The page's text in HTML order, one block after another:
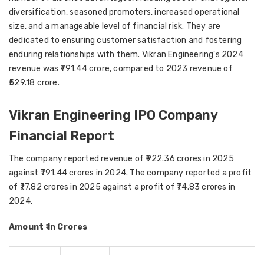
diversification, seasoned promoters, increased operational
size, and a manageable level of financial risk. They are
dedicated to ensuring customer satisfaction and fostering
enduring relationships with them. Vikran Engineering's 2024
revenue was ₹791.44 crore, compared to 2023 revenue of
₹529.18 crore.
Vikran Engineering IPO Company
Financial Report
The company reported revenue of ₹922.36 crores in 2025
against ₹791.44 crores in 2024. The company reported a profit
of ₹77.82 crores in 2025 against a profit of ₹74.83 crores in
2024.
Amount ₹ in Crores